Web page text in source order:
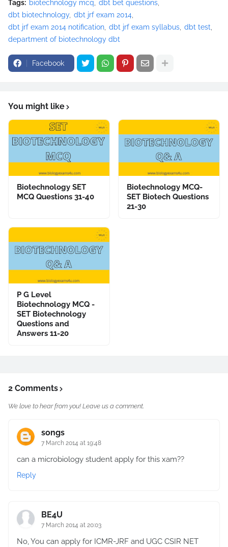
Tags: biotechnology mcq
dbt bet questions
dbt biotechnology dbt jrf exam 2014
dbt jrf exam 2014 notification dbt jrf exam syllabus dbt test
department of biotechnology dbt
Facebook
You might like
Biotechnology SET
MCQ Questions 31-40
Biotechnology MCQ-
SET Biotech Questions
21-30
P G Level
Biotechnology MCQ -
SET Biotechnology
Questions and
Answers 11-20
2 Comments
We love to hear from you! Leave us a comment.
songs
7 March 2014 at 19:48
can a microbiology student apply for this xam??
Reply
BE4U
7 March 2014 at 20:03
No, You can apply for ICMR-JRF and UGC CSIR NET